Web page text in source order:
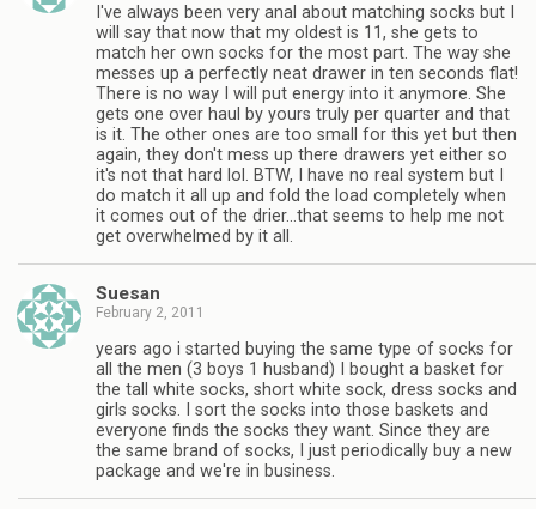
I've always been very anal about matching socks but I
will say that now that my oldest is 11, she gets to
match her own socks for the most part. The way she
messes up a perfectly neat drawer in ten seconds flat!
There is no way I will put energy into it anymore. She
gets one over haul by yours truly per quarter and that
is it. The other ones are too small for this yet but then
again, they don't mess up there drawers yet either so
it's not that hard lol. BTW, I have no real system but I
do match it all up and fold the load completely when
it comes out of the drier…that seems to help me not
get overwhelmed by it all.
Suesan
February 2, 2011
years ago i started buying the same type of socks for
all the men (3 boys 1 husband) I bought a basket for
the tall white socks, short white sock, dress socks and
girls socks. I sort the socks into those baskets and
everyone finds the socks they want. Since they are
the same brand of socks, I just periodically buy a new
package and we're in business.